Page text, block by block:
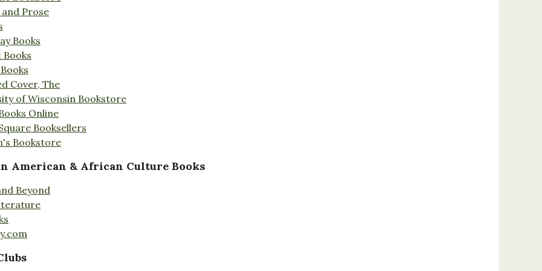
Prose
Books
Books
Cover, The
of Wisconsin Bookstore
Online
Booksellers
Bookstore
American & African Culture Books
Beyond